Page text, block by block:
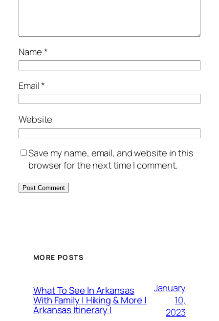
Name*
Email*
Website
Save my name, email, and website in this
browser for the next time I comment.
MORE POSTS
What To See In Arkansas
With Family | Hiking & More |
Arkansas Itinerary |
January
10,
2023